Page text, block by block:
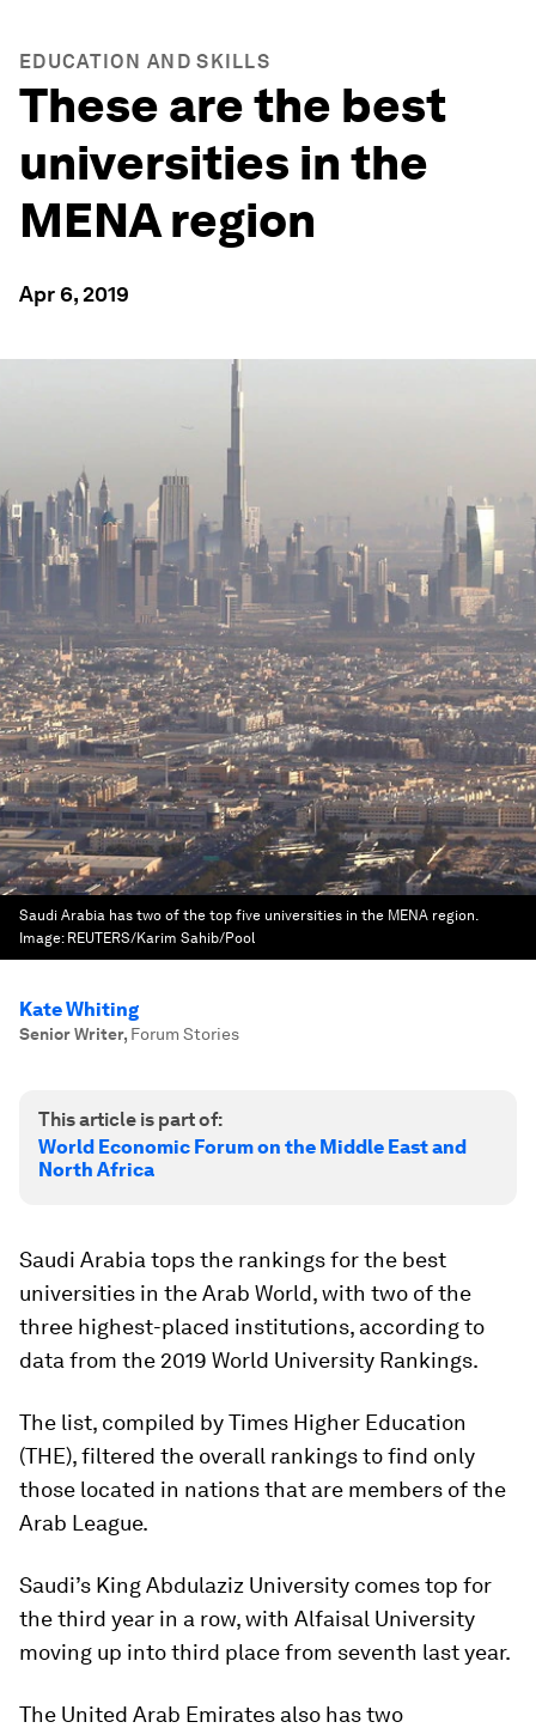
EDUCATION AND SKILLS
These are the best
universities in the
MENA region
Apr 6, 2019
Saudi Arabia has two of the top five universities in the MENA region.
Image: REUTERS/Karim Sahib/Pool
Kate Whiting
Senior Writer, Forum Stories
This article is part of:
World Economic Forum on the Middle East and
North Africa
Saudi Arabia tops the rankings for the best
universities in the Arab World, with two of the
three highest-placed institutions, according to
data from the 2019 World University Rankings.
The list, compiled by Times Higher Education
(THE), filtered the overall rankings to find only
those located in nations that are members of the
Arab League.
Saudi’s King Abdulaziz University comes top for
the third year in a row, with Alfaisal University
moving up into third place from seventh last year.
The United Arab Emirates also has two